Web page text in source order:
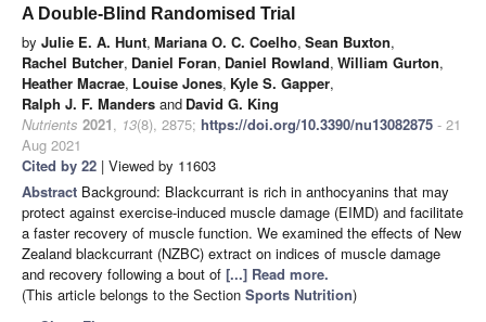
A Double-Blind Randomised Trial
by Julie E. A. Hunt, Mariana O. C. Coelho, Sean Buxton,
Rachel Butcher, Daniel Foran, Daniel Rowland, William Gurton,
Heather Macrae, Louise Jones, Kyle S. Gapper,
Ralph J. F. Manders and David G. King
Nutrients 2021, 13(8), 2875; https://doi.org/10.3390/nu13082875 - 21
Aug 2021
Cited by 22 | Viewed by 11603
Abstract Background: Blackcurrant is rich in anthocyanins that may
protect against exercise-induced muscle damage (EIMD) and facilitate
a faster recovery of muscle function. We examined the effects of New
Zealand blackcurrant (NZBC) extract on indices of muscle damage
and recovery following a bout of [...] Read more.
(This article belongs to the Section Sports Nutrition)